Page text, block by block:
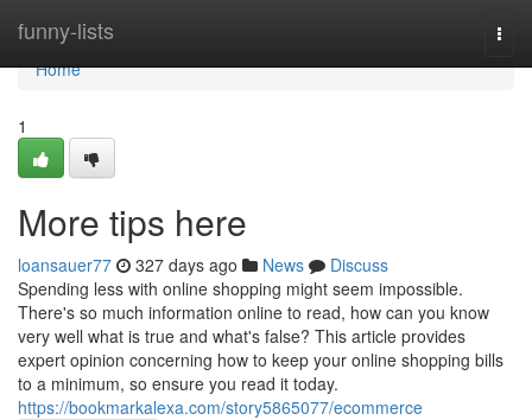
funny-lists
Home
Home
1
More tips here
loansauer77 327 days ago News
Discuss
Spending less with online shopping might seem impossible.
There's so much information online to read, how can you know
very well what is true and what's false? This article provides
expert opinion concerning how to keep your online shopping bills
to a minimum, so ensure you read it today.
https://bookmarkalexa.com/story5865077/ecommerce